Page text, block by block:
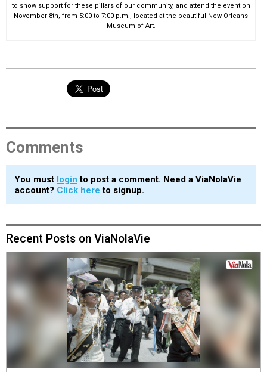
to show support for these pillars of our community, and attend the event on
November 8th, from 5:00 to 7:00 p.m., located at the beautiful New Orleans
Museum of Art.
Comments
You must login to post a comment. Need a ViaNolaVie
account? Click here to signup.
Recent Posts on ViaNolaVie